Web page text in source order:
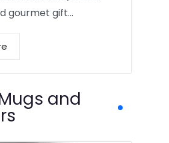
gourmet gift…
and